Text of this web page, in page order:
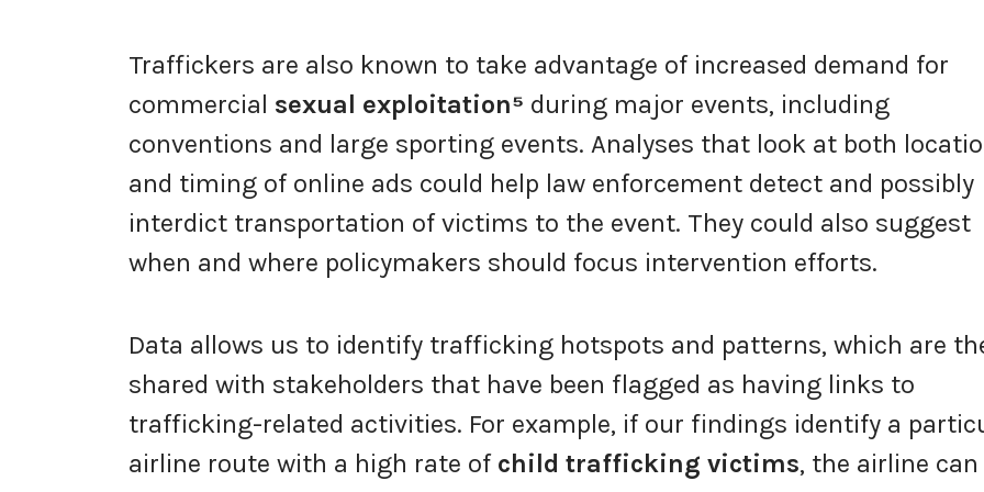
Traffickers are also known to take advantage of increased demand for
commercial sexual exploitation⁵ during major events, including
conventions and large sporting events. Analyses that look at both
and timing of online ads could help law enforcement detect and possibly
interdict transportation of victims to the event. They could also suggest
when and where policymakers should focus intervention efforts.
Data allows us to identify trafficking hotspots and patterns, which are
shared with stakeholders that have been flagged as having links to
trafficking-related activities. For example, if our findings identify a
airline route with a high rate of child trafficking victims, the airline can